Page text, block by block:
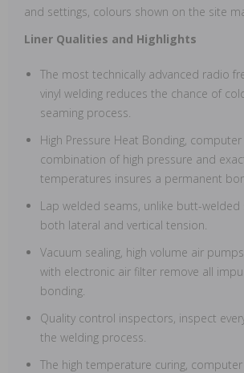
and settings, colours shown on the site
Liner Qualities and Highlights
The most technically advanced radio
vinyl welding reduces the chance of
seaming process.
High Pressure Heat Bonding,
combination of high pressure and
temperatures insures a permanent
Lap welded seams, unlike butt-welded
both lateral and vertical tension.
Vacuum sealing, high volume air
with electronic air filter remove all
bonding.
Quality control inspectors, inspect
the welding process.
The high temperature curing,